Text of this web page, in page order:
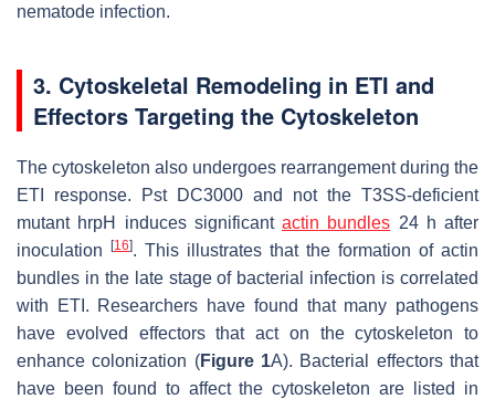
nematode infection.
3. Cytoskeletal Remodeling in ETI and
Effectors Targeting the Cytoskeleton
The cytoskeleton also undergoes rearrangement during the
ETI response.
PstDC3000 and not the T3SS-deficient
mutant hrpH induces significant actin bundles 24 h after
inoculation
[16]. This illustrates that the formation of actin
bundles in the late stage of bacterial infection is correlated
with ETI. Researchers have found that many pathogens
have evolved effectors that act on the cytoskeleton to
enhance colonization (Figure 1A). Bacterial effectors that
have been found to affect the cytoskeleton are listed in